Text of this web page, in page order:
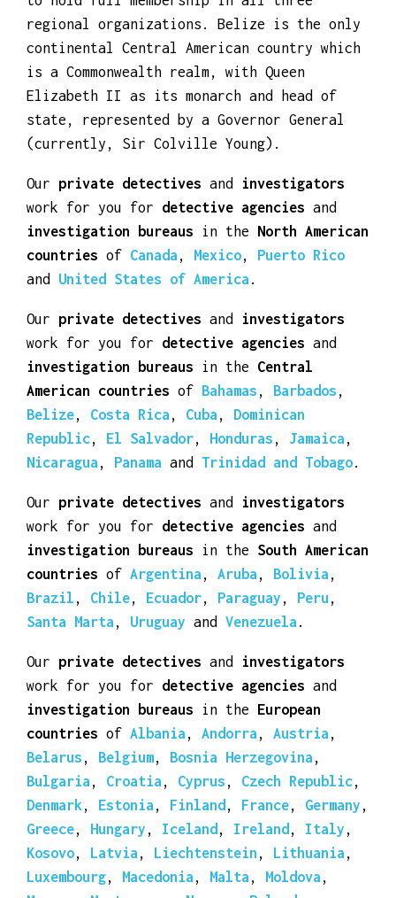
to hold full membership in all three
regional organizations. Belize is the only
continental Central American country which
is a Commonwealth realm, with Queen
Elizabeth II as its monarch and head of
state, represented by a Governor General
Our private detectivesand investigators
work for you fordetective agenciesand
investigation bureausin the North American
countriesofCanada, Mexico,
Our private detectivesand investigators
work for you fordetective agencies
investigation bureaus in the Central
American countries ofBahamas,Barbados
Belize , Costa Rica,Cuba,Dominican
Republic, El Salvador ,Honduras ,Jamaica,
Our private detectivesand investigators
work for you fordetective agenciesand
investigation bureaus in the South American
countriesof Argentina Aruba,Bolivia
Brazil ,Chile ,Ecuador, Paraguay,
Our private detectivesand investigators
work for you fordetective agenciesand
investigation bureaus in the European
countries ofAlbania,Andorra,Austria
Belarus , Belgium , Bosnia Herzegovina,
Bulgaria
,Croatia ,Cyprus Czech Republic,
Denmark
,Estonia ,Finland , France Germany
Greece
Hungary , Iceland,Ireland ,Italy
Kosovo,Latvia,Liechtenstein ,Lithuania